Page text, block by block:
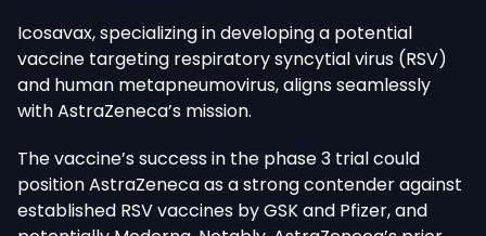
Icosavax, specializing in developing a potential
vaccine targeting respiratory syncytial virus (RSV)
and human metapneumovirus, aligns seamlessly
with AstraZeneca’s mission.
The vaccine’s success in the phase 3 trial could
position AstraZeneca as a strong contender against
established RSV vaccines by GSK and Pfizer, and